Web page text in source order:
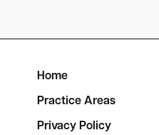
Home
Practice Areas
Privacy Policy